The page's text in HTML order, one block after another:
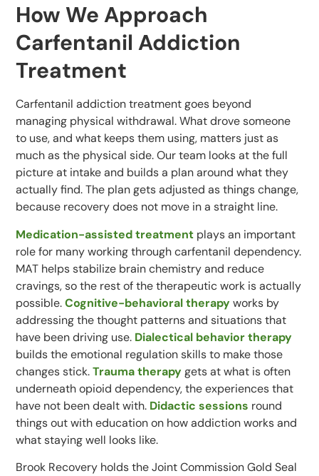
How We Approach
Carfentanil Addiction
Treatment
Carfentanil addiction treatment goes beyond
managing physical withdrawal. What drove someone
to use, and what keeps them using, matters just as
much as the physical side. Our team looks at the full
picture at intake and builds a plan around what they
actually find. The plan gets adjusted as things change,
because recovery does not move in a straight line.
Medication-assisted treatment plays an important
role for many working through carfentanil dependency.
MAT helps stabilize brain chemistry and reduce
cravings, so the rest of the therapeutic work is actually
possible.Cognitive-behavioral therapyworks by
addressing the thought patterns and situations that
have been driving use. Dialectical behavior therapy
builds the emotional regulation skills to make those
changes stick.Trauma therapygets at what is often
underneath opioid dependency, the experiences that
have not been dealt with. Didactic sessions round
things out with education on how addiction works and
what staying well looks like.
Brook Recovery holds the Joint Commission Gold Seal